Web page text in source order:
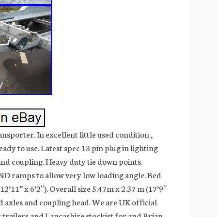
In excellent little used condition ,
to use. Latest spec 13 pin plug in lighting
coupling. Heavy duty tie down points.
ramps to allow very low loading angle. Bed
x 6’2″). Overall size 5.47m x 2.37 m (17’9″
axles and coupling head. We are UK official